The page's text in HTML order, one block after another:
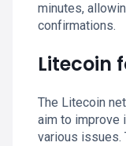
minutes,
confirmations.
Litecoin
The Litecoin
aim to improve
various issues.